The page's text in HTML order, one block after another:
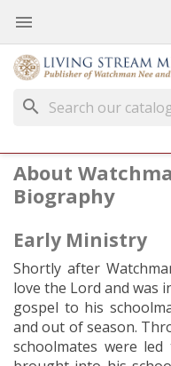

search
About
Biography
Early Ministry
Shortly after
love the Lord and was
gospel to his
and out of season.
schoolmates were